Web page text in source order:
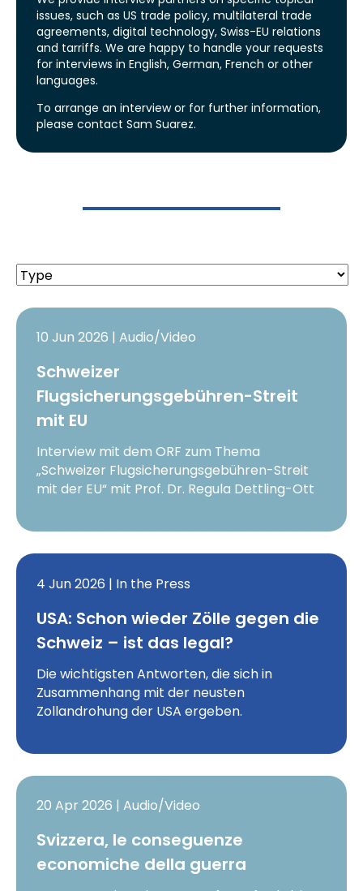
issues, such as US trade policy, multilateral trade
agreements, digital technology, Swiss-EU relations
and tarriffs. We are happy to handle your requests
for interviews in English, German, French or other
languages.
To arrange an interview or for further information,
please contact Sam Suarez.
10 Jun 2026 | Audio/Video
Schweizer
Flugsicherungsgebühren-Streit
mit EU
Interview mit dem ORF zum Thema
„Schweizer Flugsicherungsgebühren-Streit
mit der EU“ mit Prof. Dr. Regula Dettling-Ott
4 Jun 2026 | In the Press
USA: Schon wieder Zölle gegen die
Schweiz – ist das legal?
Die wichtigsten Antworten, die sich in
Zusammenhang mit der neusten
Zollandrohung der USA ergeben.
20 Apr 2026 | Audio/Video
Svizzera, le conseguenze
economiche della guerra